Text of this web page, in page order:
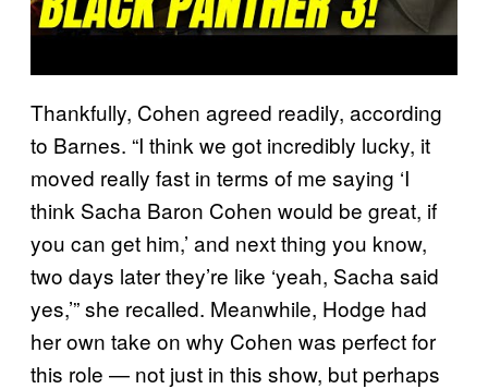
Thankfully, Cohen agreed readily, according
to Barnes. “I think we got incredibly lucky, it
moved really fast in terms of me saying ‘I
think Sacha Baron Cohen would be great, if
you can get him,’ and next thing you know,
two days later they’re like ‘yeah, Sacha said
yes,’” she recalled. Meanwhile, Hodge had
her own take on why Cohen was perfect for
this role — not just in this show, but perhaps